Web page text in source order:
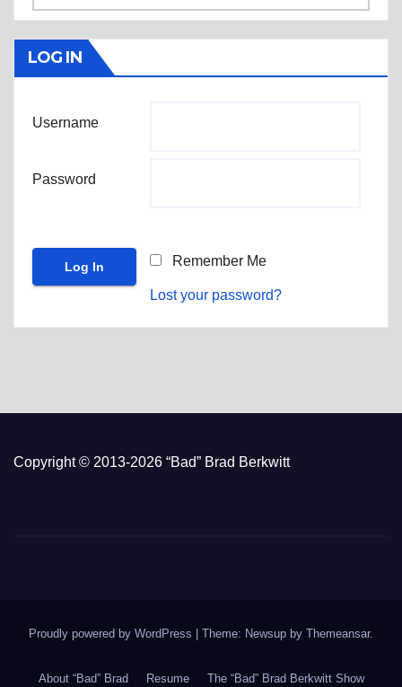
LOG IN
Username
Password
Remember Me
Lost your password?
Copyright © 2013-2026 “Bad” Brad Berkwitt
Proudly powered by WordPress Theme: Newsup by Themeansar.
About “Bad” Brad Resume The “Bad” Brad Berkwitt Show